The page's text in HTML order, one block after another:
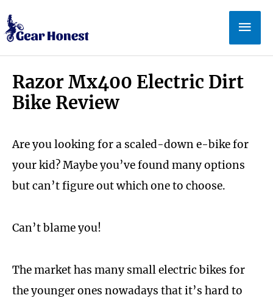
to
Razor Mx400 Electric Dirt
Bike Review
Are you looking for a scaled-down e-bike for
your kid? Maybe you’ve found many options
but can’t figure out which one to choose.
Can’t blame you!
The market has many small electric bikes for
the younger ones nowadays that it’s hard to